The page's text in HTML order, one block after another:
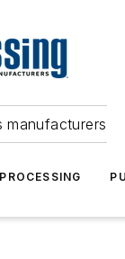
manufacturers